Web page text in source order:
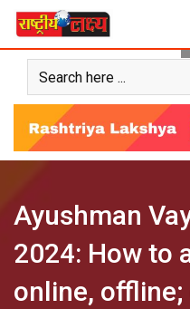
Skip
content
Ayushman
2024: How to
online,